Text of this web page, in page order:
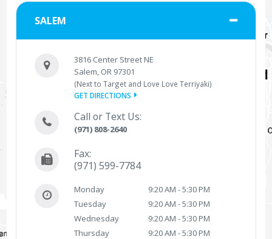
SALEM
3816 Center Street NE
Salem, OR 97301
(Next to Target and Love Love Terriyaki)
GET DIRECTIONS
Call or Text Us:
(971) 808-2640
Fax:
(971) 599-7784
Monday
9:20 AM - 5:30 PM
Tuesday
9:20 AM - 5:30 PM
Wednesday
9:20 AM - 5:30 PM
Thursday
9:20 AM - 5:30 PM